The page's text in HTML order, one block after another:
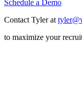
Schedule a Demo
Contact Tyler at
to maximize your